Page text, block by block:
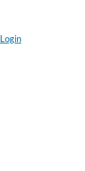
Login